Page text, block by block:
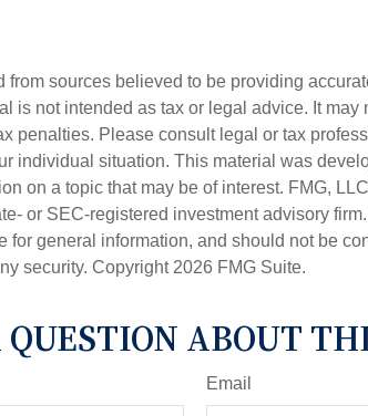
from sources believed to be providing
is not intended as tax or legal advice. It may
penalties. Please consult legal or tax
individual situation. This material was
on a topic that may be of interest. FMG,
or SEC-registered investment advisory
for general information, and should not be
security. Copyright 2026 FMG Suite.
ABOUT
Email